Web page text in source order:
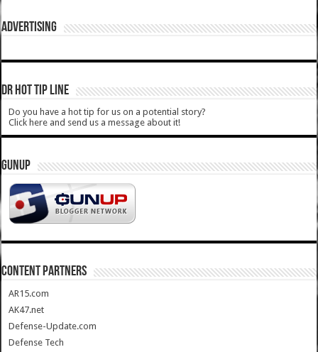
ADVERTISING
DR HOT TIP LINE
Do you have a hot tip for us on a potential story?
Click here and send us a message about it!
GUNUP
CONTENT PARTNERS
AR15.com
AK47.net
Defense-Update.com
Defense Tech